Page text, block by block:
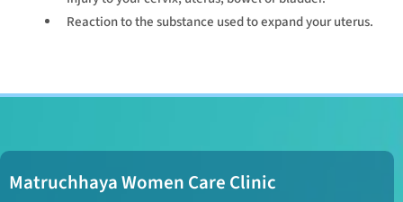
Reaction to the substance used to expand your uterus.
Matruchhaya Women Care Clinic